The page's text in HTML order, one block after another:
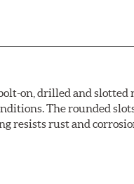
on, drilled and
The rounded
rust and